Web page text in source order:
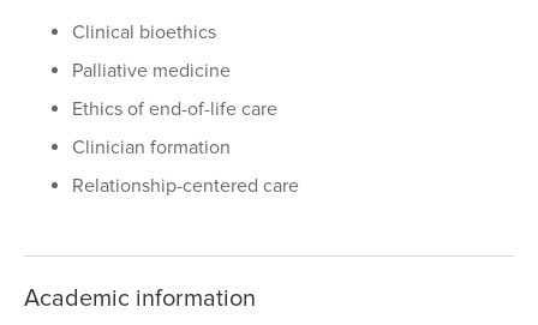
Clinical bioethics
Palliative medicine
Ethics of end-of-life care
Clinician formation
Relationship-centered care
Academic information